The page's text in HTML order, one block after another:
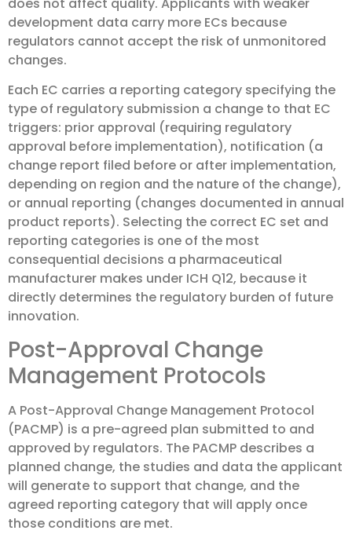
development data carry more ECs because
regulators cannot accept the risk of unmonitored
changes.
Each EC carries a reporting category specifying the
type of regulatory submission a change to that EC
triggers: prior approval (requiring regulatory
approval before implementation), notification (a
change report filed before or after implementation,
depending on region and the nature of the change),
or annual reporting (changes documented in annual
product reports). Selecting the correct EC set and
reporting categories is one of the most
consequential decisions a pharmaceutical
manufacturer makes under ICH Q12, because it
directly determines the regulatory burden of future
innovation.
Post-Approval Change
Management Protocols
A Post-Approval Change Management Protocol
(PACMP) is a pre-agreed plan submitted to and
approved by regulators. The PACMP describes a
planned change, the studies and data the applicant
will generate to support that change, and the
agreed reporting category that will apply once
those conditions are met.